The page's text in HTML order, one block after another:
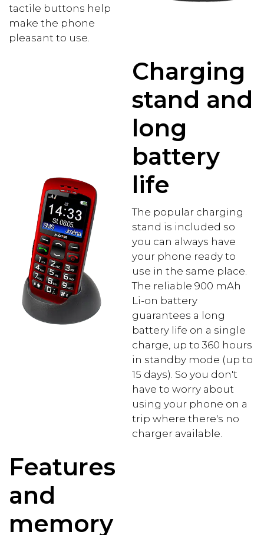
tactile buttons help
make the phone
pleasant to use.
Charging
stand and
long
battery
life
The popular charging
stand is included so
you can always have
your phone ready to
use in the same place.
The reliable 900 mAh
Li-on battery
guarantees a long
battery life on a single
charge, up to 360 hours
in standby mode (up to
15 days). So you don't
have to worry about
using your phone on a
trip where there's no
charger available.
Features
and
memory